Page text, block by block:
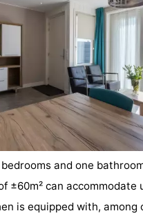
and one
±60m² can accommodate
is equipped with, among